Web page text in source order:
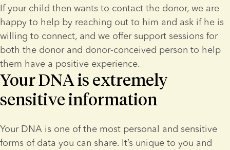
If your child then wants to contact the donor, we are
happy to help by reaching out to him and ask if he is
willing to connect, and we offer support sessions for
both the donor and donor-conceived person to help
them have a positive experience.
Your DNA is extremely
sensitive information
Your DNA is one of the most personal and sensitive
forms of data you can share. It’s unique to you and